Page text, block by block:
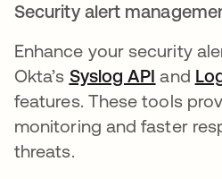
Security alert
Enhance your security
Okta’s Syslog API opens
and
features. These tools
monitoring and faster
threats.